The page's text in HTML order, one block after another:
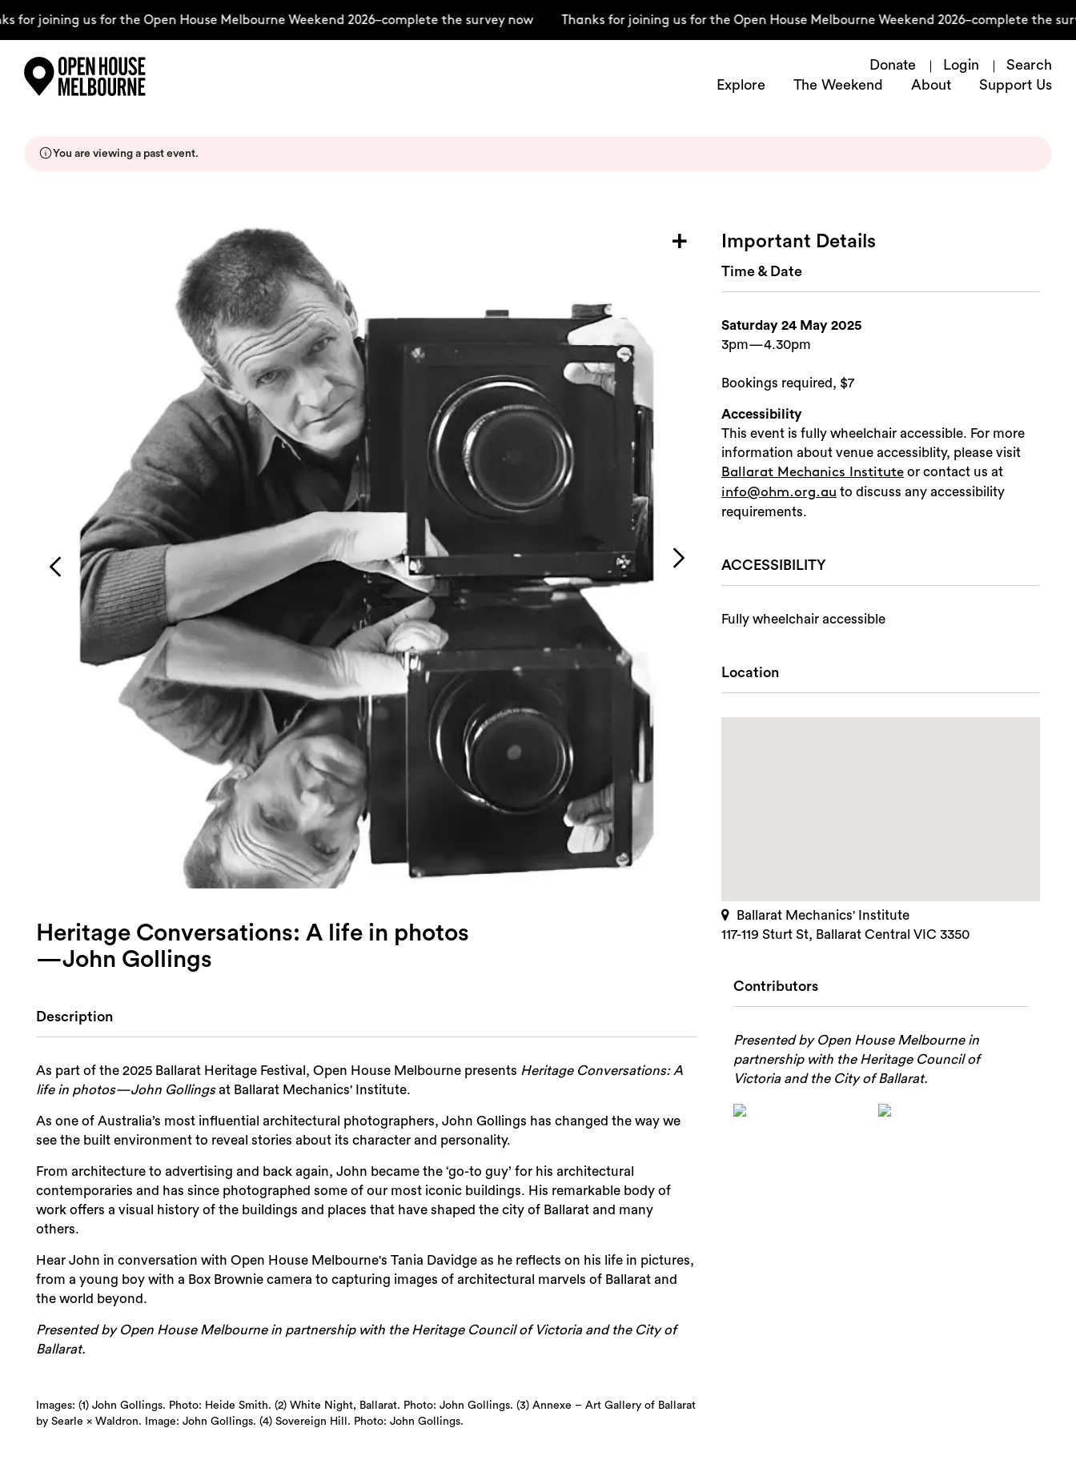
content
for joining us for the Open House Melbourne Weekend 2026–complete the survey now Thanks for joining us for the Open House Melbourne Weekend 2026–complete the
Donate Login
Search
Explore
The Weekend About Support Us
You are viewing a past event.
Heritage Conversations: A life in photos
—John Gollings
Description
As part of the 2025 Ballarat Heritage Festival, Open House Melbourne presents Heritage Conversations: A
life in photos—John Gollingsat Ballarat Mechanics' Institute.
As one of Australia’s most influential architectural photographers, John Gollings has changed the way we
see the built environment to reveal stories about its character and personality.
From architecture to advertising and back again, John became the ‘go-to guy’ for his architectural
contemporaries and has since photographed some of our most iconic buildings. His remarkable body of
work offers a visual history of the buildings and places that have shaped the city of Ballarat and many
others.
Hear John in conversation with Open House Melbourne's Tania Davidge as he reflects on his life in pictures,
from a young boy with a Box Brownie camera to capturing images of architectural marvels of Ballarat and
the world beyond.
Presented by Open House Melbourne in partnership with the Heritage Council of Victoria and the City of
Ballarat.
Images: (1) John Gollings. Photo: Heide Smith. (2) White Night, Ballarat. Photo: John Gollings. (3) Annexe – Art Gallery of Ballarat
by Searle × Waldron. Image: John Gollings. (4) Sovereign Hill. Photo: John Gollings.
Important Details
Time & Date
Saturday 24 May 2025
3pm—4.30pm
Bookings required, $7
Accessibility
This event is fully wheelchair accessible. For more
information about venue accessiblity, please visit
Ballarat Mechanics Institute or contact us at
info@ohm.org.au to discuss any accessibility
requirements.
ACCESSIBILITY
Fully wheelchair accessible
Location
Ballarat Mechanics' Institute
117-119 Sturt St, Ballarat Central VIC 3350
Contributors
Presented by Open House Melbourne in
partnership with the Heritage Council of
Victoria and the City of Ballarat.